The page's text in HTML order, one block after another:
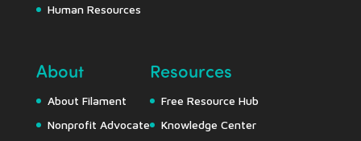
Human Resources
About
About Filament
Nonprofit Advocate
Resources
Free Resource Hub
Knowledge Center